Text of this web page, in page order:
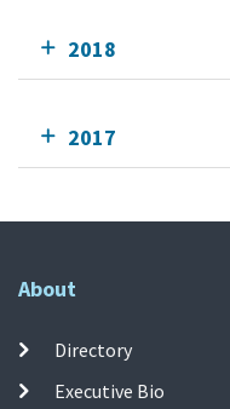
2018
2017
About
Directory
Executive Bio